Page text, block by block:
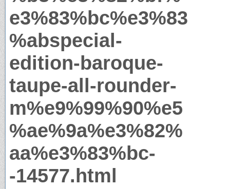
e3%83%bc%e3%83
%abspecial-
edition-baroque-
taupe-all-rounder-
m%e9%99%90%e5
%ae%9a%e3%82%
aa%e3%83%bc-
-14577.html